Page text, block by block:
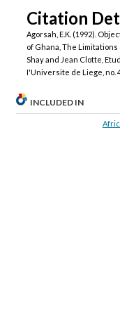
Citation
Agorsah, E.K. (1992).
of Ghana, The
Shay and Jean Clotte,
I'Universite de Liege, no.
INCLUDED IN